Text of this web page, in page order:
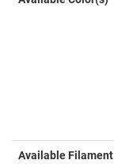
Available Filament